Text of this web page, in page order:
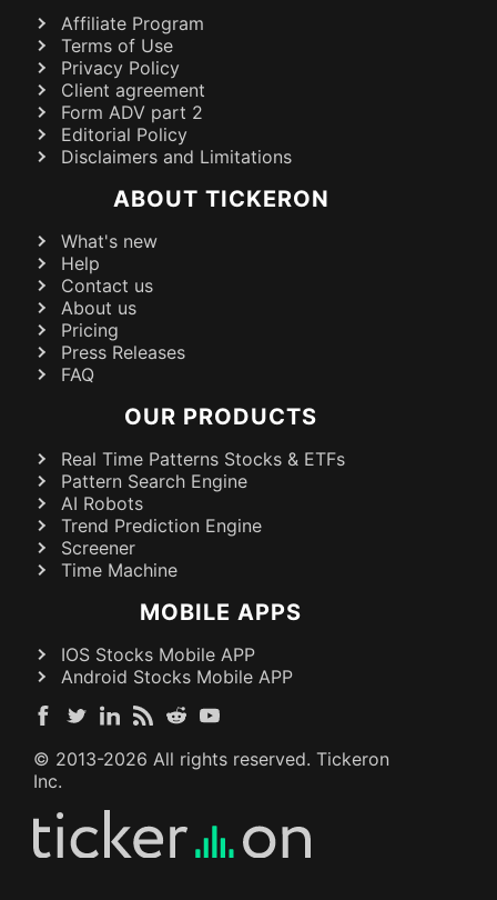
Affiliate Program
Terms of Use
Privacy Policy
Client agreement
Form ADV part 2
Editorial Policy
Disclaimers and Limitations
ABOUT TICKERON
What's new
Help
Contact us
About us
Pricing
Press Releases
FAQ
OUR PRODUCTS
Real Time Patterns Stocks & ETFs
Pattern Search Engine
AI Robots
Trend Prediction Engine
Screener
Time Machine
MOBILE APPS
IOS Stocks Mobile APP
Android Stocks Mobile APP
© 2013-2026 All rights reserved. Tickeron
Inc.